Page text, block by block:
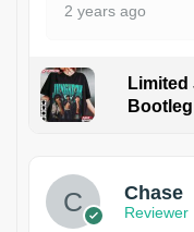
2 years ago
Chase
Reviewer